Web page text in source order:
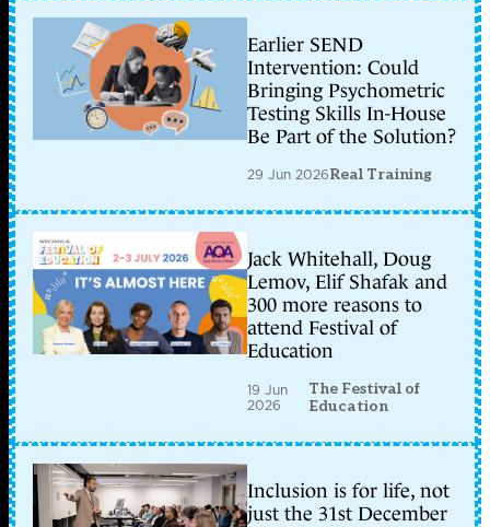
Earlier SEND
Intervention: Could
Bringing Psychometric
Testing Skills In-House
Be Part of the Solution?
29 Jun 2026Real Training
Jack Whitehall, Doug
Lemov, Elif Shafak and
300 more reasons to
attend Festival of
Education
19 Jun
2026
The Festival of
Education
Inclusion is for life, not
just the 31st December